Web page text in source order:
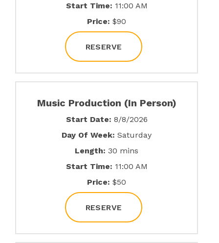
Start Time: 11:00 AM
Price: $90
RESERVE
Music Production (In Person)
Start Date: 8/8/2026
Day Of Week: Saturday
Length: 30 mins
Start Time: 11:00 AM
Price: $50
RESERVE